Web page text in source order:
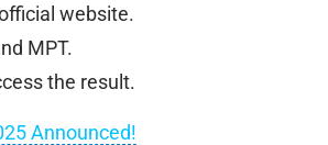
website.
MPT.
the result.
Announced!